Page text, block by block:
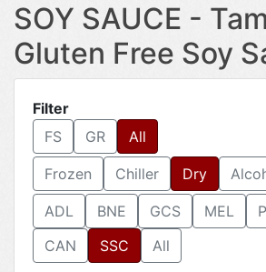
SOY SAUCE -
Gluten Free Soy
Filter
FS
GR All
Frozen Chiller Dry
ADL BNE GCS MEL
CAN
SSC All